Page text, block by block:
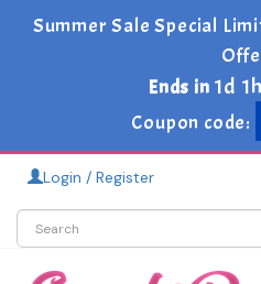
Summer Sale Special
Ends in 1d
Coupon code:
Login / Register